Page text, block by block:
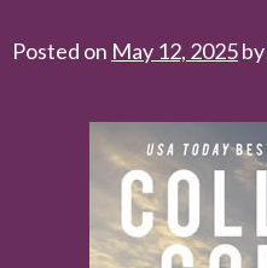
Posted on May 12, 2025by